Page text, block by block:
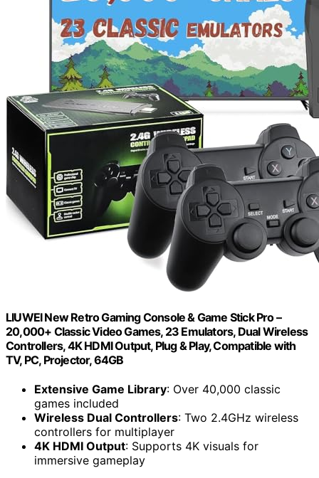
LIUWEI New Retro Gaming Console & Game Stick Pro –
20,000+ Classic Video Games, 23 Emulators, Dual Wireless
Controllers, 4K HDMI Output, Plug & Play, Compatible with
TV, PC, Projector, 64GB
Extensive Game Library: Over 40,000 classic
games included
Wireless Dual Controllers: Two 2.4GHz wireless
controllers for multiplayer
4K HDMI Output: Supports 4K visuals for
immersive gameplay